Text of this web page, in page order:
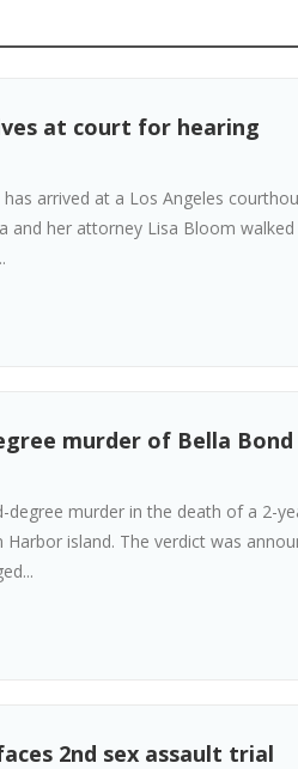
at court for hearing
arrived at a Los Angeles
and her attorney Lisa Bloom
murder of Bella Bond
murder in the death of a 2-
island. The verdict was
2nd sex assault trial